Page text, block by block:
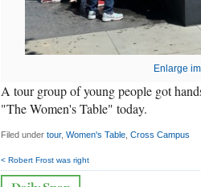
Enlarge
A tour group of young people got
"The Women's Table" today.
Filed under tour, Women's Table Cross Campus
< Robert Frost was right